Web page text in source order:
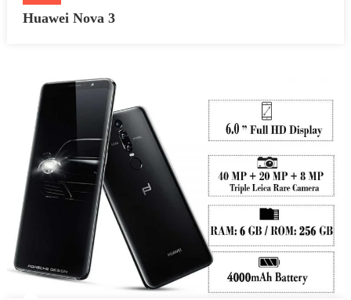
Huawei Nova 3